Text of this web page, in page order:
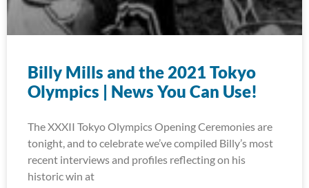
Billy Mills and the 2021 Tokyo
Olympics | News You Can Use!
The XXXII Tokyo Olympics Opening Ceremonies are
tonight, and to celebrate we’ve compiled Billy’s most
recent interviews and profiles reflecting on his
historic win at